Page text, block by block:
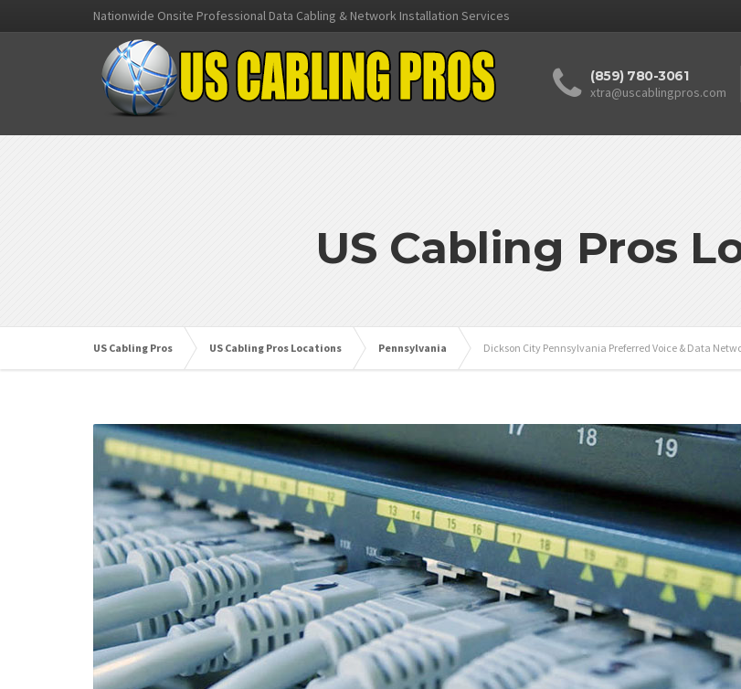
Nationwide Onsite Professional Data Cabling & Network Installation Services
(859) 780-3061
xtra@uscablingpros.com
US Cabling Pros
US Cabling Pros US Cabling Pros Locations Pennsylvania Dickson City Pennsylvania Preferred Voice & Data